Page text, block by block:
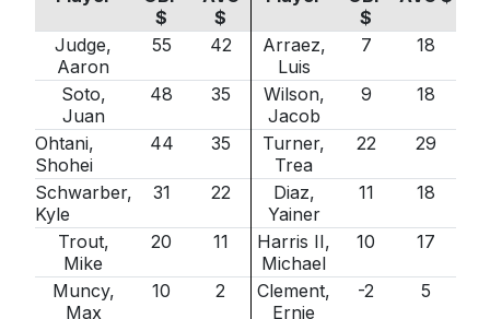
$
$
$
Judge,
Aaron
55 42
Arraez,
Luis
7 18
Soto,
Juan
48 35
Wilson,
Jacob
9 18
Ohtani,
Shohei
44 35
Turner,
Trea
22 29
Schwarber,
Kyle
31 22
Diaz,
Yainer
11 18
Trout,
Mike
20 11
Harris II,
Michael
10 17
Muncy,
Max
10 2
Clement,
Ernie
-2 5